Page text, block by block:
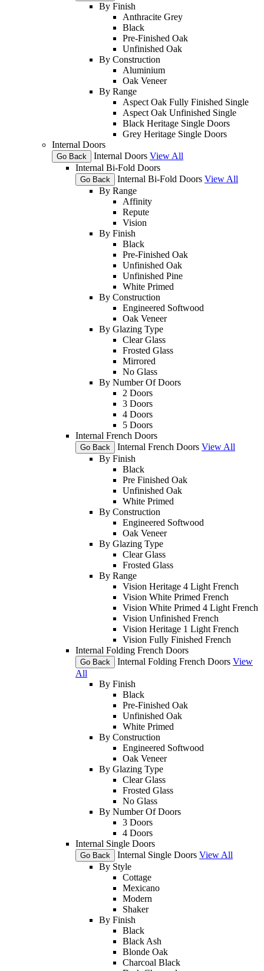
By Finish
Anthracite Grey
Black
Pre-Finished Oak
Unfinished Oak
By Construction
Aluminium
Oak Veneer
By Range
Aspect Oak Fully Finished Single
Aspect Oak Unfinished Single
Black Heritage Single Doors
Grey Heritage Single Doors
Internal Doors
Go Back Internal Doors View All
Internal Bi-Fold Doors
Go Back Internal Bi-Fold Doors View All
By Range
Affinity
Repute
Vision
By Finish
Black
Pre-Finished Oak
Unfinished Oak
Unfinished Pine
White Primed
By Construction
Engineered Softwood
Oak Veneer
By Glazing Type
Clear Glass
Frosted Glass
Mirrored
No Glass
By Number Of Doors
2 Doors
3 Doors
4 Doors
5 Doors
Internal French Doors
Go Back Internal French Doors View All
By Finish
Black
Pre Finished Oak
Unfinished Oak
White Primed
By Construction
Engineered Softwood
Oak Veneer
By Glazing Type
Clear Glass
Frosted Glass
By Range
Vision Heritage 4 Light French
Vision White Primed French
Vision White Primed 4 Light French
Vision Unfinished French
Vision Heritage 1 Light French
Vision Fully Finished French
Internal Folding French Doors
Go Back Internal Folding French Doors View
All
By Finish
Black
Pre-Finished Oak
Unfinished Oak
White Primed
By Construction
Engineered Softwood
Oak Veneer
By Glazing Type
Clear Glass
Frosted Glass
No Glass
By Number Of Doors
3 Doors
4 Doors
Internal Single Doors
Go Back Internal Single Doors View All
By Style
Cottage
Mexicano
Modern
Shaker
By Finish
Black
Black Ash
Blonde Oak
Charcoal Black